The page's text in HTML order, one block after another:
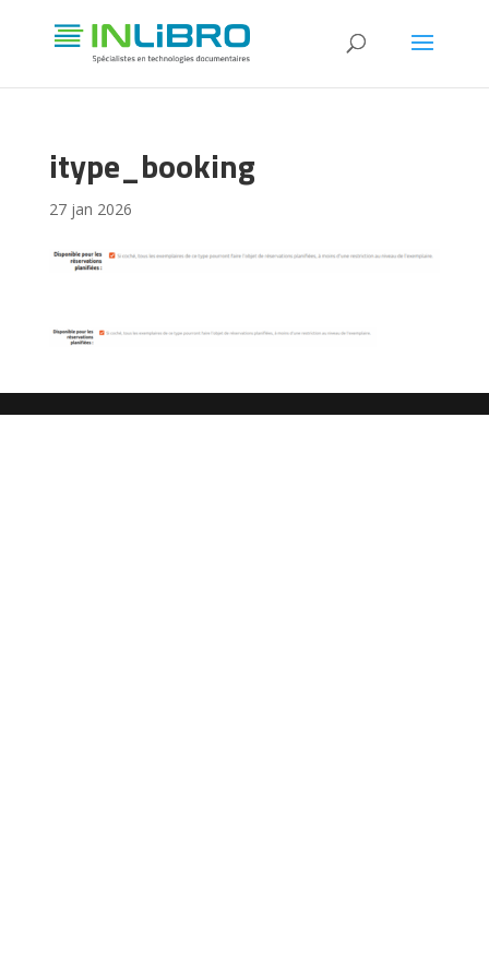
itype_booking
27 jan 2026